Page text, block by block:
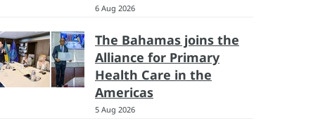
6 Aug 2026
The Bahamas joins the
Alliance for Primary
Health Care in the
Americas
5 Aug 2026